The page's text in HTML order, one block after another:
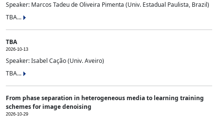
Speaker: Marcos Tadeu de Oliveira Pimenta (Univ. Estadual Paulista, Brazil)
TBA...
TBA
2026-10-13
Speaker: Isabel Cação (Univ. Aveiro)
TBA...
From phase separation in heterogeneous media to learning training
schemes for image denoising
2026-10-29